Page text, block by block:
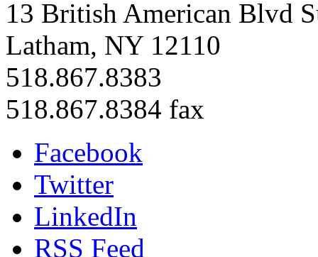
13 British American Blvd
Latham, NY 12110
518.867.8383
518.867.8384 fax
Facebook
Twitter
LinkedIn
RSS Feed